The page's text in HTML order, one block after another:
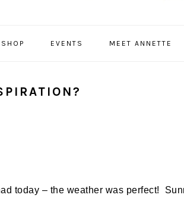
SHOP EVENTS MEET ANNETTE
today – the weather was perfect!